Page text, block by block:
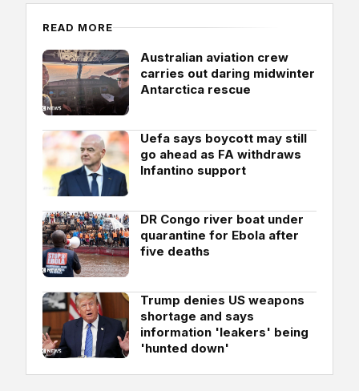
READ MORE
Australian aviation crew
carries out daring midwinter
Antarctica rescue
Uefa says boycott may still
go ahead as FA withdraws
Infantino support
DR Congo river boat under
quarantine for Ebola after
five deaths
Trump denies US weapons
shortage and says
information 'leakers' being
'hunted down'